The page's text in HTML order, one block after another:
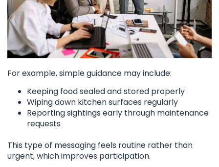
For example, simple guidance may include:
Keeping food sealed and stored properly
Wiping down kitchen surfaces regularly
Reporting sightings early through maintenance
requests
This type of messaging feels routine rather than
urgent, which improves participation.